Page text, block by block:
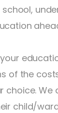
of the
We
child/